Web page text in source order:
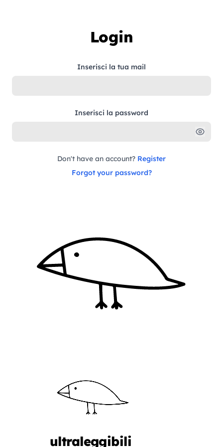
Login
Inserisci la tua mail
Inserisci la password
Don't have an account? Register
Forgot your password?
ultraleggibili